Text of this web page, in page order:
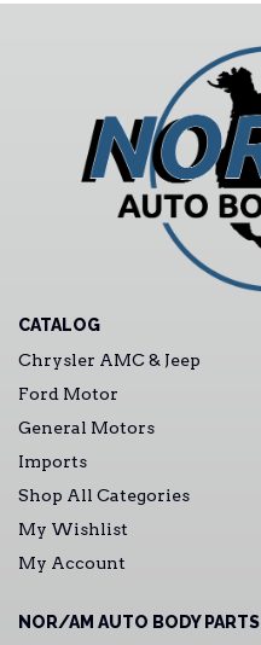
CATALOG
Chrysler AMC & Jeep
Ford Motor
General Motors
Imports
Shop All Categories
My Wishlist
My Account
NOR/AM AUTO BODY PARTS